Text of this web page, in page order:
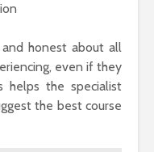
and honest about all
even if they
helps the specialist
the best course